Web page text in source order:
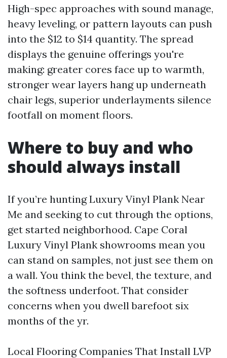
High-spec approaches with sound manage,
heavy leveling, or pattern layouts can push
into the $12 to $14 quantity. The spread
displays the genuine offerings you're
making: greater cores face up to warmth,
stronger wear layers hang up underneath
chair legs, superior underlayments silence
footfall on moment floors.
Where to buy and who
should always install
If you’re hunting Luxury Vinyl Plank Near
Me and seeking to cut through the options,
get started neighborhood. Cape Coral
Luxury Vinyl Plank showrooms mean you
can stand on samples, not just see them on
a wall. You think the bevel, the texture, and
the softness underfoot. That consider
concerns when you dwell barefoot six
months of the yr.
Local Flooring Companies That Install LVP